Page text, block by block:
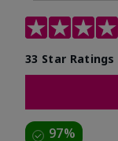
33 Star Ratings
97%